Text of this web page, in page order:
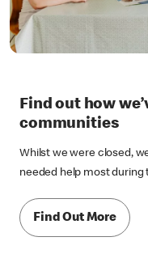
Find out how
communities
Whilst we were closed,
needed help most
Find Out More